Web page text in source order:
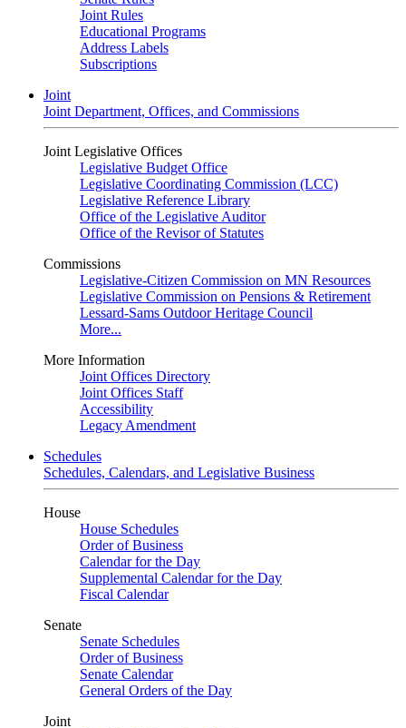
Joint Rules
Educational Programs
Address Labels
Subscriptions
Joint
Joint Department, Offices, and Commissions
Joint Legislative Offices
Legislative Budget Office
Legislative Coordinating Commission (LCC)
Legislative Reference Library
Office of the Legislative Auditor
Office of the Revisor of Statutes
Commissions
Legislative-Citizen Commission on MN Resources
Legislative Commission on Pensions & Retirement
Lessard-Sams Outdoor Heritage Council
More...
More Information
Joint Offices Directory
Joint Offices Staff
Accessibility
Legacy Amendment
Schedules
Schedules, Calendars, and Legislative Business
House
House Schedules
Order of Business
Calendar for the Day
Supplemental Calendar for the Day
Fiscal Calendar
Senate
Senate Schedules
Order of Business
Senate Calendar
General Orders of the Day
Joint